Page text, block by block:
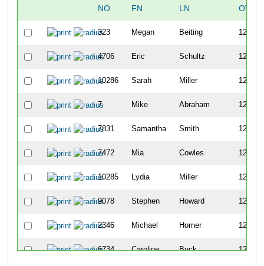
NO FN LN
323 Megan Beiting 1258
4706 Eric Schultz 1259
10286 Sarah Miller 1260
7 Mike Abraham 1261
7831 Samantha Smith 1262
7472 Mia Cowles 1263
10285 Lydia Miller 1264
9078 Stephen Howard 1265
2346 Michael Horner 1266
6734 Caroline Buck 1267